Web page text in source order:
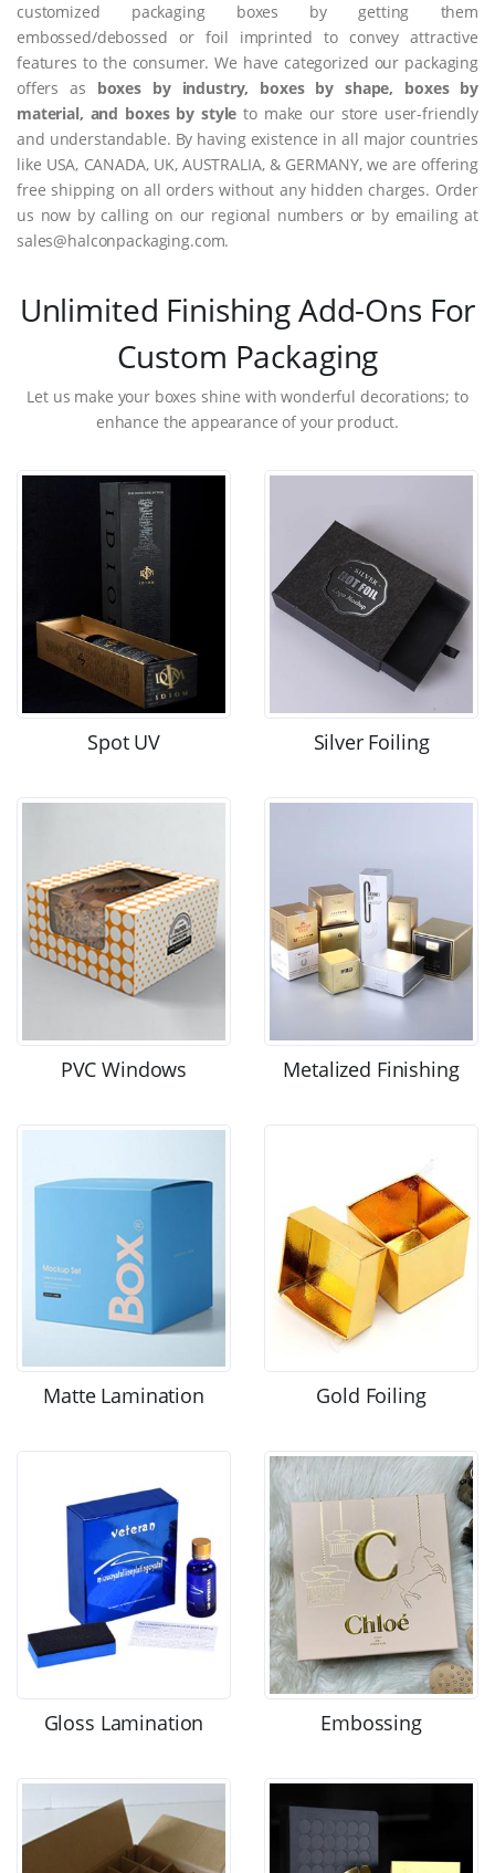
customized packaging boxes by getting them
embossed/debossed or foil imprinted to convey attractive
features to the consumer. We have categorized our packaging
offers as boxes by industry, boxes by shape, boxes by
material, and boxes by style to make our store user-friendly
and understandable. By having existence in all major countries
like USA, CANADA, UK, AUSTRALIA, & GERMANY, we are offering
free shipping on all orders without any hidden charges. Order
us now by calling on our regional numbers or by emailing at
sales@halconpackaging.com.
Unlimited Finishing Add-Ons For
Custom Packaging
Let us make your boxes shine with wonderful decorations; to
enhance the appearance of your product.
Spot UV Silver Foiling
PVC Windows Metalized Finishing
Matte Lamination Gold Foiling
Gloss Lamination Embossing